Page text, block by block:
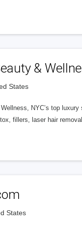
&
States
NYC’s top
fillers, laser hair
States